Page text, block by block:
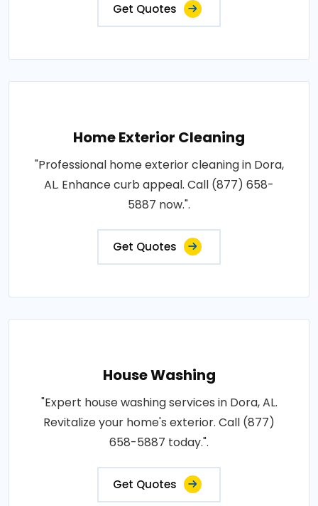
Get Quotes
Home Exterior Cleaning
"Professional home exterior cleaning in Dora,
AL. Enhance curb appeal. Call (877) 658-
5887 now.".
Get Quotes
House Washing
"Expert house washing services in Dora, AL.
Revitalize your home's exterior. Call (877)
658-5887 today.".
Get Quotes